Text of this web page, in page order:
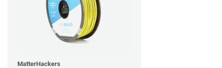
MatterHackers